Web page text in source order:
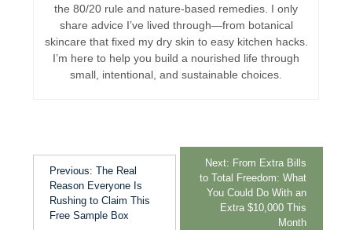
the 80/20 rule and nature-based remedies. I only
share advice I’ve lived through—from botanical
skincare that fixed my dry skin to easy kitchen hacks.
I’m here to help you build a nourished life through
small, intentional, and sustainable choices.
Previous: The Real
Reason Everyone Is
Rushing to Claim This
Free Sample Box
Next: From Extra Bills
to Total Freedom: What
You Could Do With an
Extra $10,000 This
Month